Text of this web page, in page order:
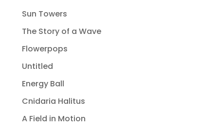
Sun Towers
The Story of a Wave
Flowerpops
Untitled
Energy Ball
Cnidaria Halitus
A Field in Motion